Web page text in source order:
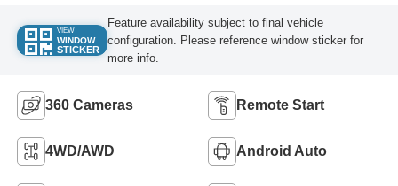
VIEW
WINDOW
STICKER
Feature availability subject to final vehicle
configuration. Please reference window sticker for
more info.
360 Cameras Remote Start
4WD/AWD Android Auto